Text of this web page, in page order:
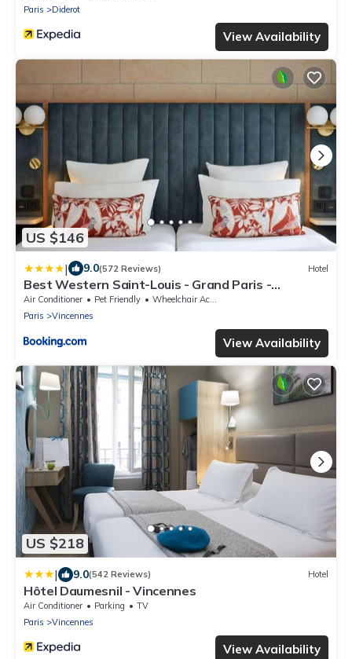
Paris
Diderot
View Availability
US $146
| 9.0(572 Reviews) Hotel
Best Western Saint-Louis - Grand Paris -
Vincennes
Air Conditioner Pet Friendly
Wheelchair Accessible
Paris
Vincennes
View Availability
US $218
| 9.0(542 Reviews) Hotel
Hôtel Daumesnil - Vincennes
Air Conditioner Parking
TV
Paris
Vincennes
View Availability